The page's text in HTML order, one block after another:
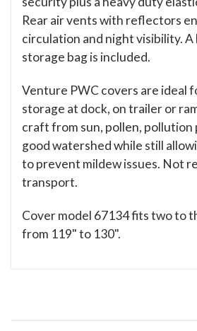
Rear air vents with reflectors
circulation and night visibility. A
storage bag is included.
Venture PWC covers are ideal
storage at dock, on trailer or
craft from sun, pollen, pollution
good watershed while still
to prevent mildew issues. Not
transport.
Cover model 67134 fits two to
from 119" to 130".